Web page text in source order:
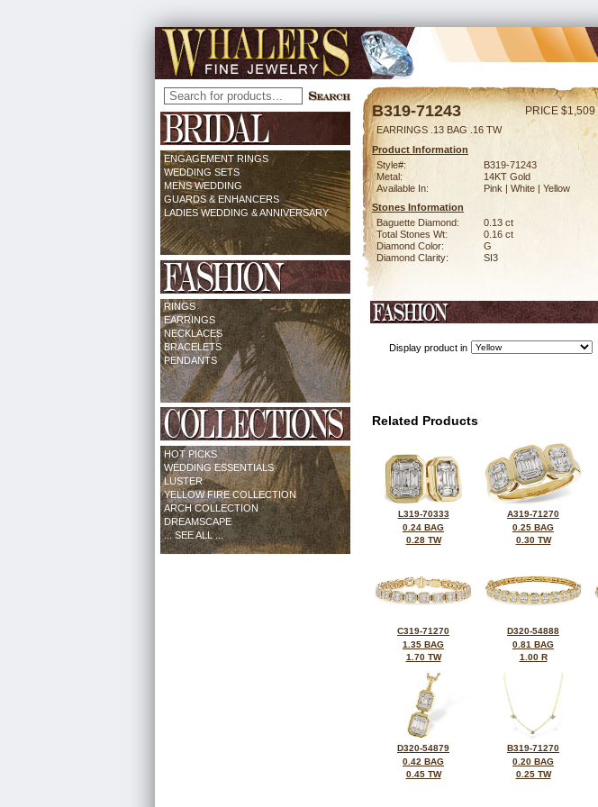
ENGAGEMENT RINGS
WEDDING SETS
MENS WEDDING
GUARDS & ENHANCERS
LADIES WEDDING & ANNIVERSARY
RINGS
EARRINGS
NECKLACES
BRACELETS
PENDANTS
HOT PICKS
WEDDING ESSENTIALS
LUSTER
YELLOW FIRE COLLECTION
ARCH COLLECTION
DREAMSCAPE
... SEE ALL ...
B319-71243 PRICE $1,509
EARRINGS .13 BAG .16 TW
Product Information
Style#:
B319-71243
Metal:
14KT Gold
Available In:
Pink | White | Yellow
Stones Information
Baguette Diamond:
0.13 ct
Total Stones Wt:
0.16 ct
Diamond Color:
G
Diamond Clarity:
SI3
Display product in
Related Products
L319-70333
0.24 BAG
0.28 TW
A319-71270
0.25 BAG
0.30 TW
C319-71270
1.35 BAG
1.70 TW
D320-54888
0.81 BAG
1.00 R
D320-54879
0.42 BAG
0.45 TW
B319-71270
0.20 BAG
0.25 TW